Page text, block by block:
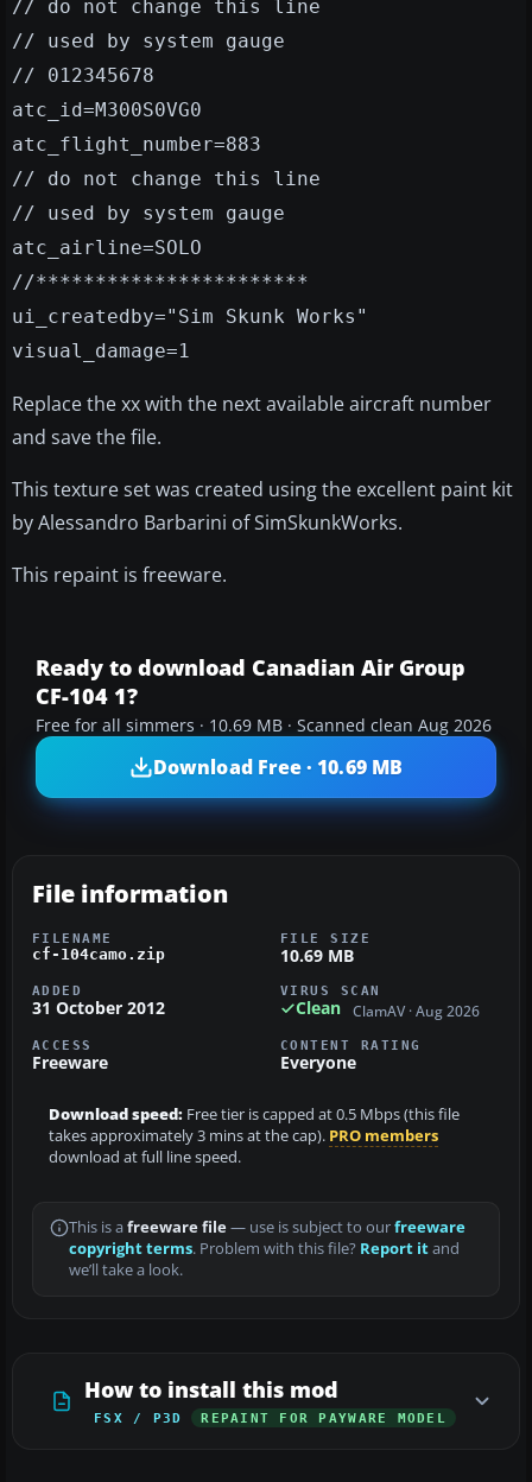
// do not change this line
// used by system gauge
// 012345678
atc_id=M300S0VG0
atc_flight_number=883
// do not change this line
// used by system gauge
atc_airline=SOLO
//***********************
ui_createdby="Sim Skunk Works"
visual_damage=1
Replace the xx with the next available aircraft number
and save the file.
This texture set was created using the excellent paint kit
by Alessandro Barbarini of SimSkunkWorks.
This repaint is freeware.
Ready to download Canadian Air Group
CF-104 1?
Free for all simmers · 10.69 MB · Scanned clean Aug 2026
Download Free · 10.69 MB
File information
FILENAME
cf-104camo.zip
FILE SIZE
10.69 MB
ADDED
31 October 2012
VIRUS SCAN
Clean ClamAV · Aug 2026
ACCESS
Freeware
CONTENT RATING
Everyone
Download speed: Free tier is capped at 0.5 Mbps (this file
takes approximately 3 mins at the cap). PRO members
download at full line speed.
This is a freeware file— use is subject to ourfreeware
copyright terms. Problem with this file? Report itand
we’ll take a look.
How to install this mod
FSX / P3D REPAINT FOR PAYWARE MODEL